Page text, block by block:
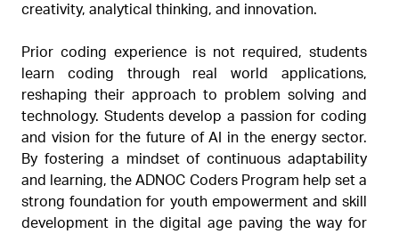
creativity, analytical thinking, and innovation.
Prior coding experience is not required, students
learn coding through real world applications,
reshaping their approach to problem solving and
technology. Students develop a passion for coding
and vision for the future of AI in the energy sector.
By fostering a mindset of continuous adaptability
and learning, the ADNOC Coders Program help set a
strong foundation for youth empowerment and skill
development in the digital age paving the way for